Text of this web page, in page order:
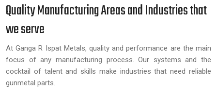
Quality Manufacturing Areas and Industries that
we serve
At Ganga R Ispat Metals, quality and performance are the main
focus of any manufacturing process. Our systems and the
cocktail of talent and skills make industries that need reliable
gunmetal parts.